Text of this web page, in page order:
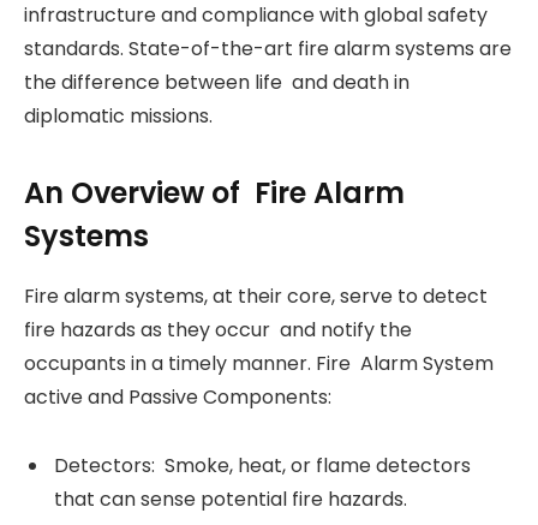
infrastructure and compliance with global safety
standards. State-of-the-art fire alarm systems are
the difference between life and death in
diplomatic missions.
An Overview of Fire Alarm
Systems
Fire alarm systems, at their core, serve to detect
fire hazards as they occur and notify the
occupants in a timely manner. Fire Alarm System
active and Passive Components:
Detectors: Smoke, heat, or flame detectors
that can sense potential fire hazards.